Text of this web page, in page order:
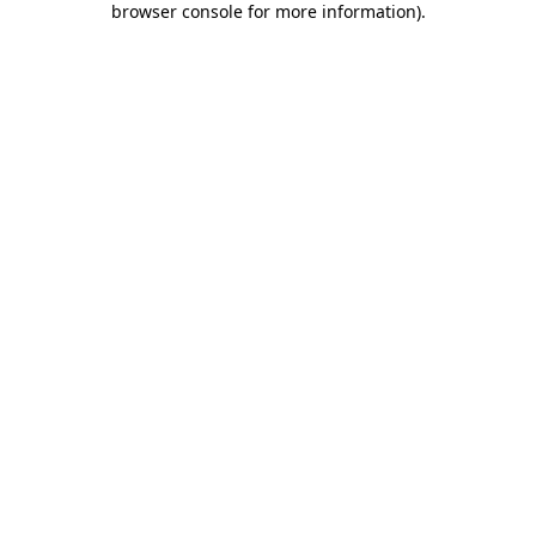
browser console for more information).